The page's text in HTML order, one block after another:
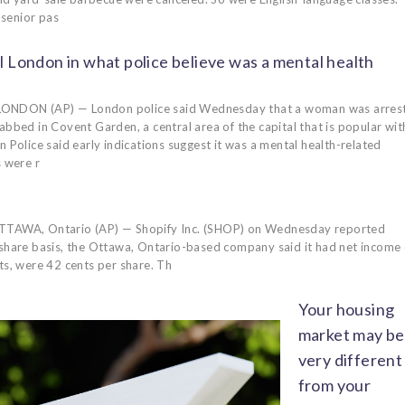
pas
in what police believe was a mental health
(AP) — London police said Wednesday that a woman was
in Covent Garden, a central area of the capital that is popular
said early indications suggest it was a mental health-related
were r
Ontario (AP) — Shopify Inc. (SHOP) on Wednesday reported
basis, the Ottawa, Ontario-based company said it had net income
were 42 cents per share. Th
Your housing
market may be
very different
from your